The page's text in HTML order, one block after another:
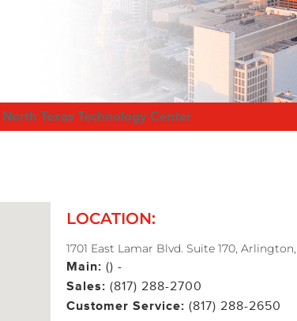
North Texas Technology Center
LOCATION:
1701 East Lamar Blvd. Suite 170,
Main: () -
Sales: (817) 288-2700
Customer Service: (817) 288-2650